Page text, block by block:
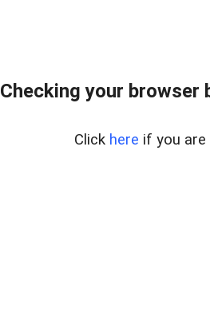
Checking your browser
Click here if you